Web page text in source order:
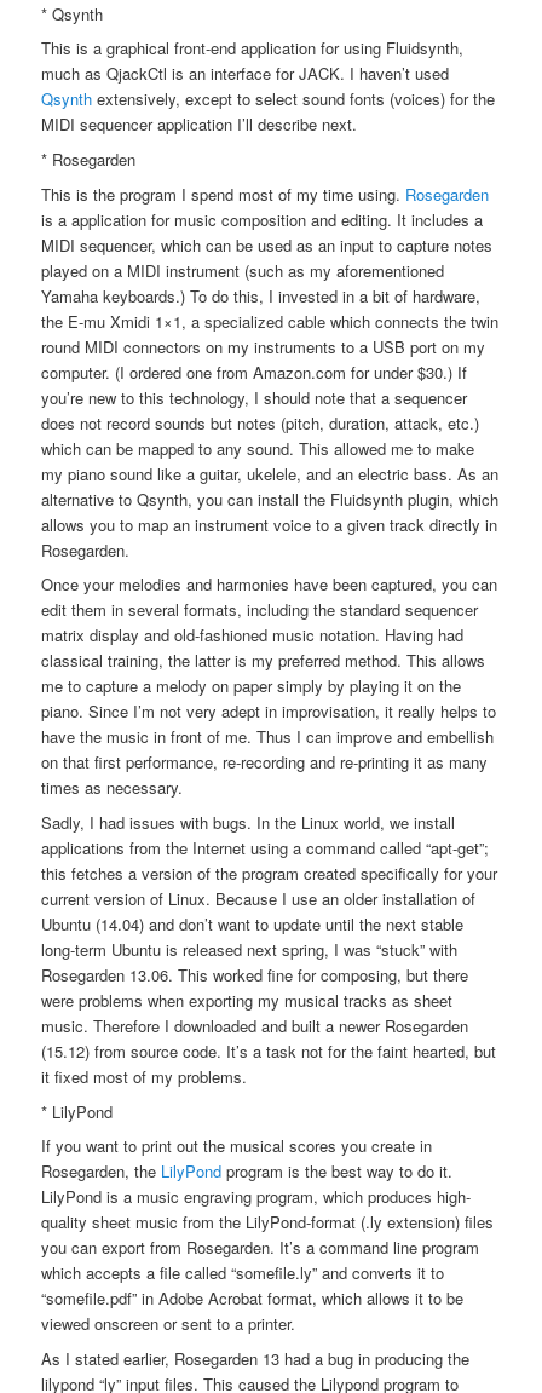
* Qsynth
This is a graphical front-end application for using Fluidsynth,
much as QjackCtl is an interface for JACK. I haven’t used
Qsynth extensively, except to select sound fonts (voices) for the
MIDI sequencer application I’ll describe next.
* Rosegarden
This is the program I spend most of my time using. Rosegarden
is a application for music composition and editing. It includes a
MIDI sequencer, which can be used as an input to capture notes
played on a MIDI instrument (such as my aforementioned
Yamaha keyboards.) To do this, I invested in a bit of hardware,
the E-mu Xmidi 1×1, a specialized cable which connects the twin
round MIDI connectors on my instruments to a USB port on my
computer. (I ordered one from Amazon.com for under $30.) If
you’re new to this technology, I should note that a sequencer
does not record sounds but notes (pitch, duration, attack, etc.)
which can be mapped to any sound. This allowed me to make
my piano sound like a guitar, ukelele, and an electric bass. As an
alternative to Qsynth, you can install the Fluidsynth plugin, which
allows you to map an instrument voice to a given track directly in
Rosegarden.
Once your melodies and harmonies have been captured, you can
edit them in several formats, including the standard sequencer
matrix display and old-fashioned music notation. Having had
classical training, the latter is my preferred method. This allows
me to capture a melody on paper simply by playing it on the
piano. Since I’m not very adept in improvisation, it really helps to
have the music in front of me. Thus I can improve and embellish
on that first performance, re-recording and re-printing it as many
times as necessary.
Sadly, I had issues with bugs. In the Linux world, we install
applications from the Internet using a command called “apt-get”;
this fetches a version of the program created specifically for your
current version of Linux. Because I use an older installation of
Ubuntu (14.04) and don’t want to update until the next stable
long-term Ubuntu is released next spring, I was “stuck” with
Rosegarden 13.06. This worked fine for composing, but there
were problems when exporting my musical tracks as sheet
music. Therefore I downloaded and built a newer Rosegarden
(15.12) from source code. It’s a task not for the faint hearted, but
it fixed most of my problems.
* LilyPond
If you want to print out the musical scores you create in
Rosegarden, the LilyPond program is the best way to do it.
LilyPond is a music engraving program, which produces high-
quality sheet music from the LilyPond-format (.ly extension) files
you can export from Rosegarden. It’s a command line program
which accepts a file called “somefile.ly” and converts it to
“somefile.pdf” in Adobe Acrobat format, which allows it to be
viewed onscreen or sent to a printer.
As I stated earlier, Rosegarden 13 had a bug in producing the
lilypond “ly” input files. This caused the Lilypond program to